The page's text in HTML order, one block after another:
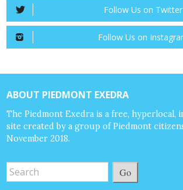
Follow Us on Twitter
Follow Us on
ABOUT PIEDMONT EXEDRA
The Piedmont Exedra is a free, hyperlocal,
site created by a group of Piedmont
November 2018.
Go